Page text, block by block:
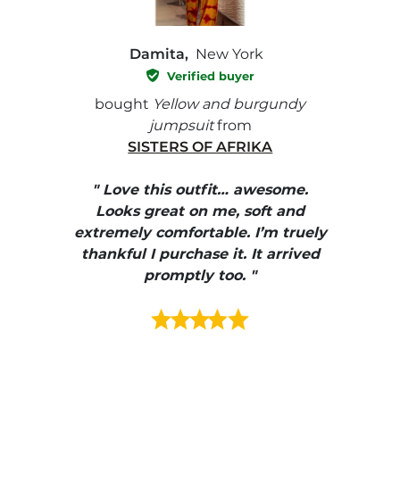
Damita, New York
Verified buyer
bought Yellow and burgundy
jumpsuitfrom
SISTERS OF AFRIKA
" Love this outfit… awesome.
Looks great on me, soft and
extremely comfortable. I’m truely
thankful I purchase it. It arrived
promptly too. "